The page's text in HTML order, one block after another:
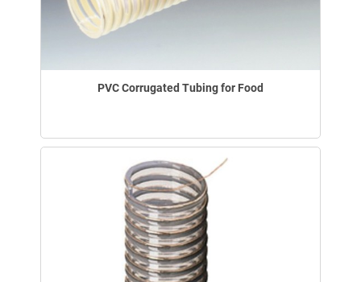
PVC Corrugated Tubing for Food